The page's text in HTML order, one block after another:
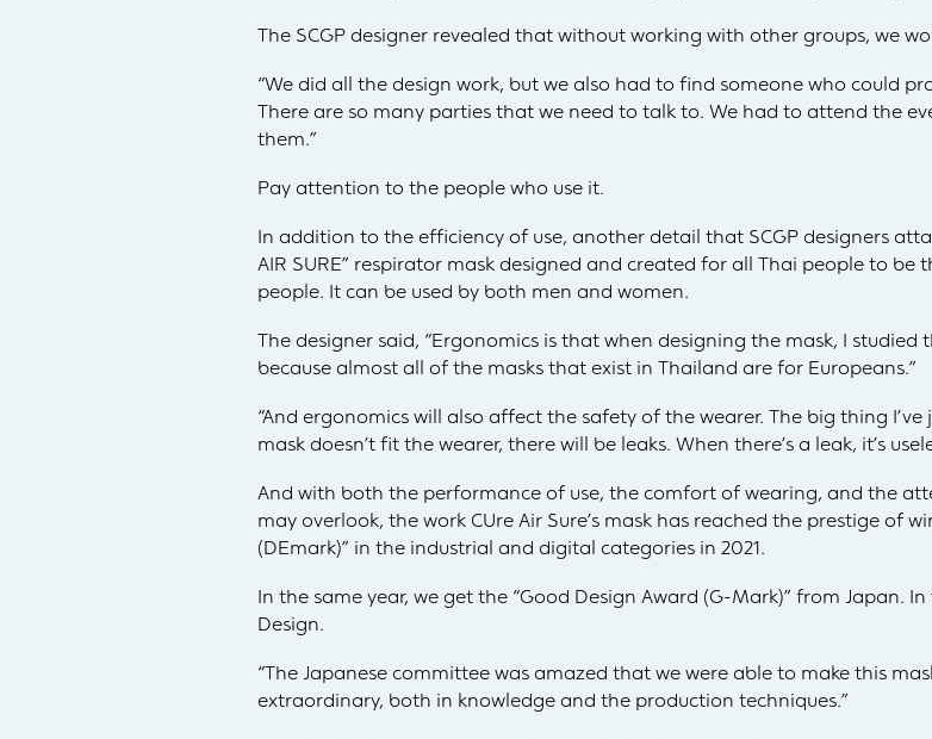
The SCGP designer revealed that without working with other groups, we
“We did all the design work, but we also had to find someone who could
There are so many parties that we need to talk to. We had to attend the
them.”
Pay attention to the people who use it.
In addition to the efficiency of use, another detail that SCGP designers
AIR SURE” respirator mask designed and created for all Thai people to
people. It can be used by both men and women.
The designer said, “Ergonomics is that when designing the mask, I
because almost all of the masks that exist in Thailand are for Europeans.”
“And ergonomics will also affect the safety of the wearer. The big thing
mask doesn’t fit the wearer, there will be leaks. When there’s a leak, it’s
And with both the performance of use, the comfort of wearing, and the
may overlook, the work CUre Air Sure’s mask has reached the prestige of
(DEmark)” in the industrial and digital categories in 2021.
In the same year, we get the “Good Design Award (G-Mark)” from Japan.
Design.
“The Japanese committee was amazed that we were able to make this
extraordinary, both in knowledge and the production techniques.”